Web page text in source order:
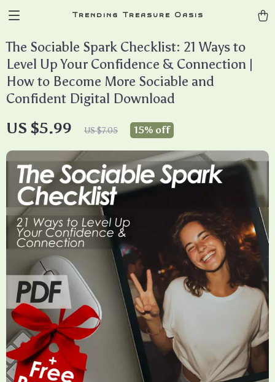
Trending Treasure Oasis
The Sociable Spark Checklist: 21 Ways to
Level Up Your Confidence & Connection |
How to Become More Sociable and
Confident Digital Download
US $5.99 US $7.05 15% off